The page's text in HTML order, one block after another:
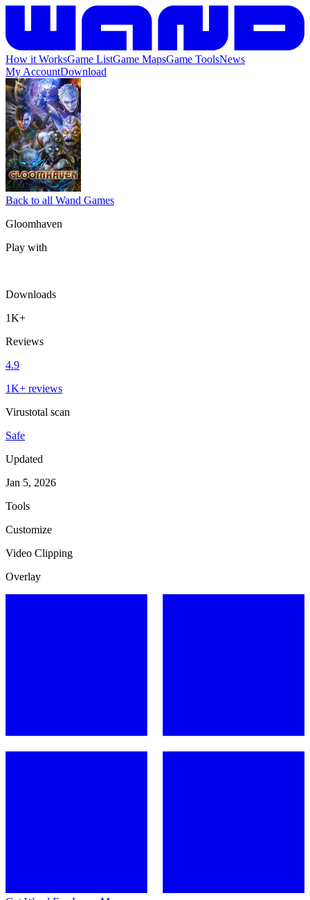
How it WorksGame ListGame MapsGame ToolsNews
My AccountDownload
Back to all Wand Games
Gloomhaven
Play with
Downloads
1K+
Reviews
4.9
1K+ reviews
Virustotal scan
Safe
Updated
Jan 5, 2026
Tools
Customize
Video Clipping
Overlay